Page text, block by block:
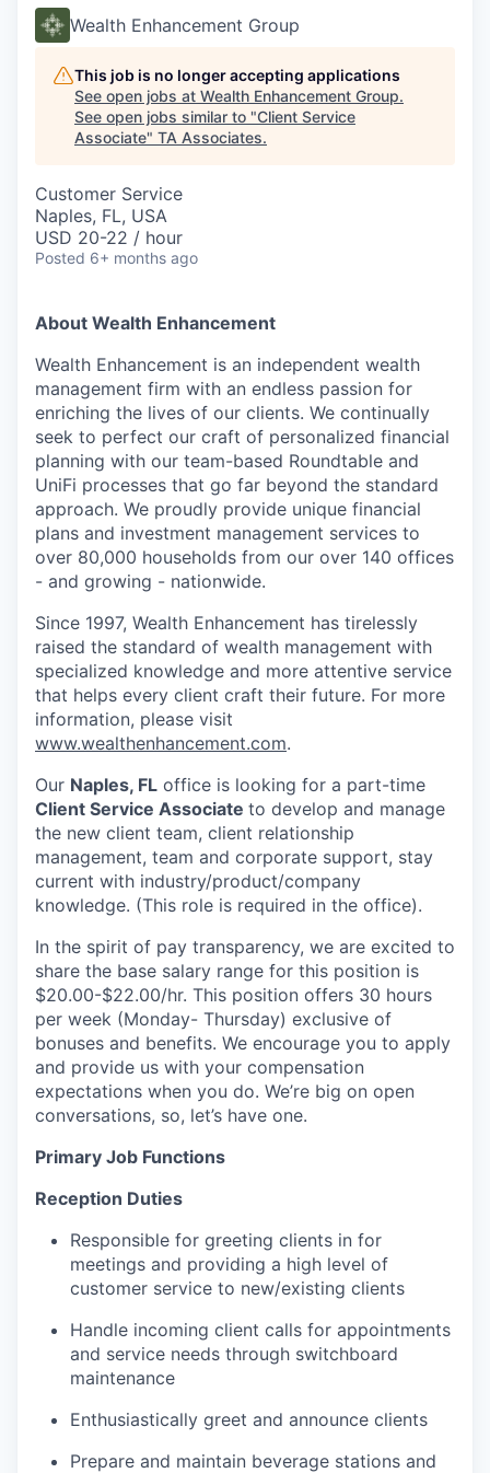
Wealth Enhancement Group
This job is no longer accepting applications
See open jobs at Wealth Enhancement Group.
See open jobs similar to "Client Service
Associate" TA Associates.
Customer Service
Naples, FL, USA
USD 20-22 / hour
Posted 6+ months ago
About Wealth Enhancement
Wealth Enhancement is an independent wealth
management firm with an endless passion for
enriching the lives of our clients. We continually
seek to perfect our craft of personalized financial
planning with our team-based Roundtable and
UniFi processes that go far beyond the standard
approach. We proudly provide unique financial
plans and investment management services to
over 80,000 households from our over 140 offices
- and growing - nationwide.
Since 1997, Wealth Enhancement has tirelessly
raised the standard of wealth management with
specialized knowledge and more attentive service
that helps every client craft their future. For more
information, please visit
www.wealthenhancement.com.
Our Naples, FL office is looking for a part-time
Client Service Associate to develop and manage
the new client team, client relationship
management, team and corporate support, stay
current with industry/product/company
knowledge. (This role is required in the office).
In the spirit of pay transparency, we are excited to
share the base salary range for this position is
$20.00-$22.00/hr. This position offers 30 hours
per week (Monday- Thursday) exclusive of
bonuses and benefits. We encourage you to apply
and provide us with your compensation
expectations when you do. We’re big on open
conversations, so, let’s have one.
Primary Job Functions
Reception Duties
Responsible for greeting clients in for
meetings and providing a high level of
customer service to new/existing clients
Handle incoming client calls for appointments
and service needs through switchboard
maintenance
Enthusiastically greet and announce clients
Prepare and maintain beverage stations and